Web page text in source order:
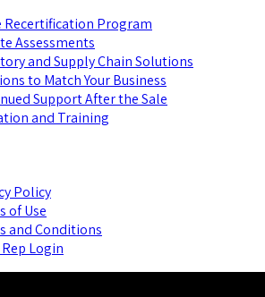
Recertification Program
Assessments
and Supply Chain Solutions
to Match Your Business
Support After the Sale
and Training
Policy
of Use
and Conditions
Login